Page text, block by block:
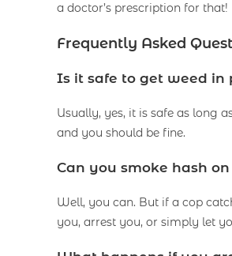
a doctor’s prescription for that!
Frequently Asked
Is it safe to get weed in
Usually, yes, it is safe as long
and you should be fine.
Can you smoke hash
Well, you can. But if a cop
you, arrest you, or simply let